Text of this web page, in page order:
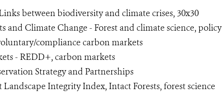
between biodiversity and climate crises, 30x30
and Climate Change - Forest and climate science, policy
compliance carbon markets
- REDD+, carbon markets
Strategy and Partnerships
Landscape Integrity Index, Intact Forests, forest science